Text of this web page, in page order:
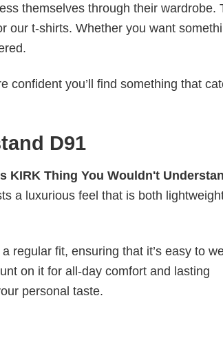
themselves through their wardrobe.
our t-shirts. Whether you want
confident you’ll find something that
D91
KIRK Thing You Wouldn't
a luxurious feel that is both
regular fit, ensuring that it’s easy to
on it for all-day comfort and lasting
personal taste.